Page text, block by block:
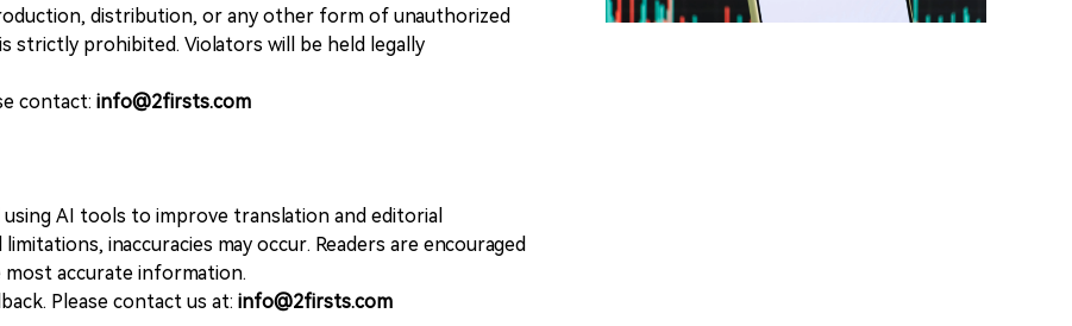
distribution, or any other form of unauthorized
strictly prohibited. Violators will be held legally
contact: info@2firsts.com
using AI tools to improve translation and editorial
inaccuracies may occur. Readers are encouraged
accurate information.
Please contact us at: info@2firsts.com